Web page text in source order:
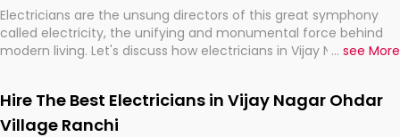
Electricians are the unsung directors of this great symphony
called electricity, the unifying and monumental force behind
modern living. Let's discuss how electricians in Vijay Nagar
... see More
Hire The Best Electricians in Vijay Nagar Ohdar
Village Ranchi